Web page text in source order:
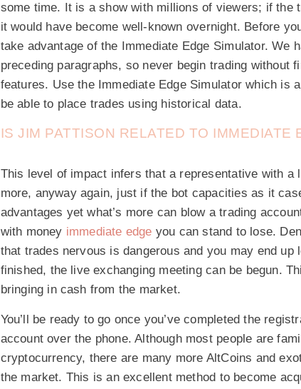
some time. It is a show with millions of viewers; if the
it would have become well-known overnight. Before
take advantage of the Immediate Edge Simulator. We
preceding paragraphs, so never begin trading without
features. Use the Immediate Edge Simulator which is
be able to place trades using historical data.
IS JIM PATTISON RELATED TO IMMEDIATE
This level of impact infers that a representative with
more, anyway again, just if the bot capacities as it
advantages yet what’s more can blow a trading
with money immediate edge you can stand to lose.
that trades nervous is dangerous and you may end
finished, the live exchanging meeting can be begun.
bringing in cash from the market.
You’ll be ready to go once you’ve completed the
account over the phone. Although most people are
cryptocurrency, there are many more AltCoins and
the market. This is an excellent method to become